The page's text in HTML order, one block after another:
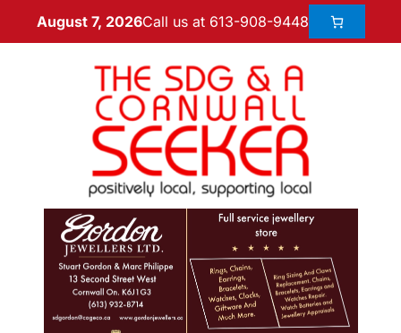
August 7, 2026Call us at 613-908-9448